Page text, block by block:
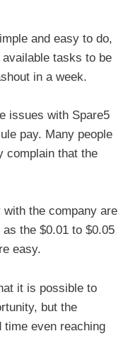
and easy to do,
tasks to be
in a week.
issues with Spare5
pay. Many people
complain that the
with the company are
the $0.01 to $0.05
easy.
it is possible to
but the
even reaching